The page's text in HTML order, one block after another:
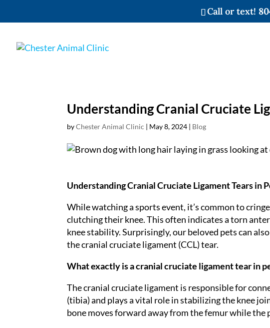
Call or text!
Understanding Cranial Cruciate
byChester Animal Clinic | May 8, 2024 | Blog
Understanding Cranial Cruciate Ligament Tears in
While watching a sports event, it’s common to
clutching their knee. This often indicates a torn
knee stability. Surprisingly, our beloved pets can
the cranial cruciate ligament (CCL) tear.
What exactly is a cranial cruciate ligament tear in
The cranial cruciate ligament is responsible for
(tibia) and plays a vital role in stabilizing the knee
bone moves forward away from the femur while